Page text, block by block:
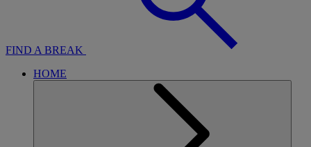
FIND A BREAK
HOME